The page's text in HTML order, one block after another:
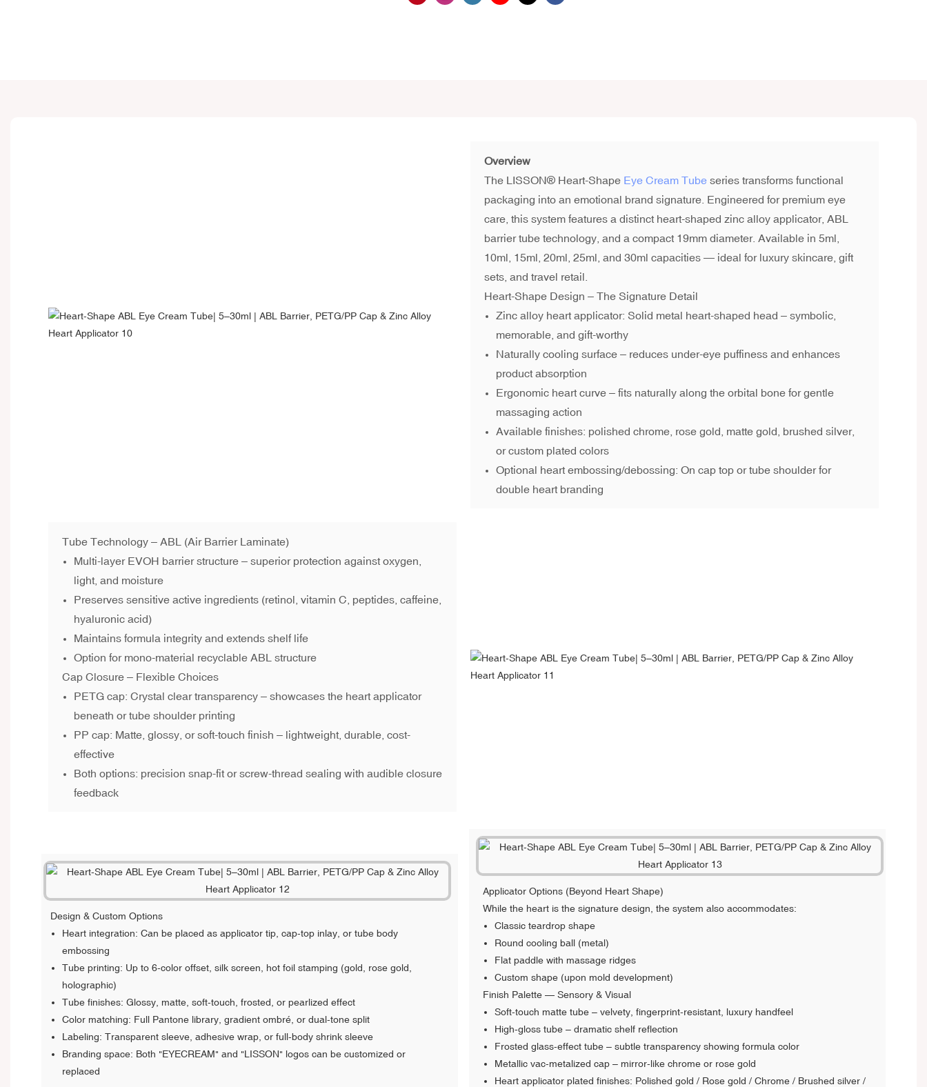
Overview
The LISSON® Heart-Shape Eye Cream Tube series transforms functional
packaging into an emotional brand signature. Engineered for premium eye
care, this system features a distinct heart-shaped zinc alloy applicator, ABL
barrier tube technology, and a compact 19mm diameter. Available in 5ml,
10ml, 15ml, 20ml, 25ml, and 30ml capacities — ideal for luxury skincare, gift
sets, and travel retail.
Heart-Shape Design – The Signature Detail
Zinc alloy heart applicator: Solid metal heart-shaped head – symbolic,
memorable, and gift-worthy
Naturally cooling surface – reduces under-eye puffiness and enhances
product absorption
Ergonomic heart curve – fits naturally along the orbital bone for gentle
massaging action
Available finishes: polished chrome, rose gold, matte gold, brushed silver,
or custom plated colors
Optional heart embossing/debossing: On cap top or tube shoulder for
double heart branding
Tube Technology – ABL (Air Barrier Laminate)
Multi-layer EVOH barrier structure – superior protection against oxygen,
light, and moisture
Preserves sensitive active ingredients (retinol, vitamin C, peptides, caffeine,
hyaluronic acid)
Maintains formula integrity and extends shelf life
Option for mono-material recyclable ABL structure
Cap Closure – Flexible Choices
PETG cap: Crystal clear transparency – showcases the heart applicator
beneath or tube shoulder printing
PP cap: Matte, glossy, or soft-touch finish – lightweight, durable, cost-
effective
Both options: precision snap-fit or screw-thread sealing with audible closure
feedback
Design & Custom Options
Heart integration: Can be placed as applicator tip, cap-top inlay, or tube body
embossing
Tube printing: Up to 6-color offset, silk screen, hot foil stamping (gold, rose gold,
holographic)
Tube finishes: Glossy, matte, soft-touch, frosted, or pearlized effect
Color matching: Full Pantone library, gradient ombré, or dual-tone split
Labeling: Transparent sleeve, adhesive wrap, or full-body shrink sleeve
Branding space: Both "EYECREAM" and "LISSON" logos can be customized or
replaced
Applicator Options (Beyond Heart Shape)
While the heart is the signature design, the system also accommodates:
Classic teardrop shape
Round cooling ball (metal)
Flat paddle with massage ridges
Custom shape (upon mold development)
Finish Palette — Sensory & Visual
Soft-touch matte tube – velvety, fingerprint-resistant, luxury handfeel
High-gloss tube – dramatic shelf reflection
Frosted glass-effect tube – subtle transparency showing formula color
Metallic vac-metalized cap – mirror-like chrome or rose gold
Heart applicator plated finishes: Polished gold / Rose gold / Chrome / Brushed silver /